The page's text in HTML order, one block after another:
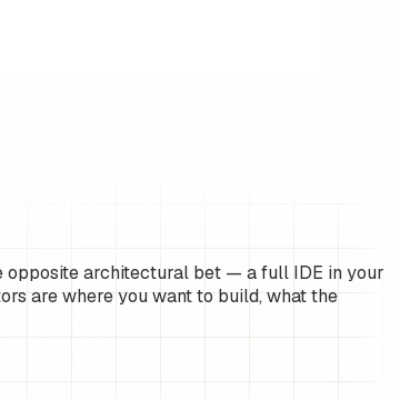
opposite architectural bet — a full IDE in your
are where you want to build, what the